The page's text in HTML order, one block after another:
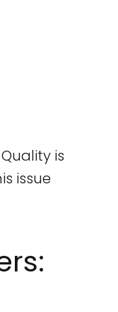
is
issue